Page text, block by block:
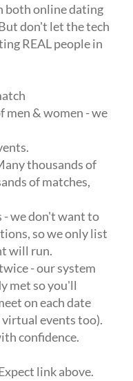
both online dating
don't let the tech
REAL people in
men & women - we
thousands of
of matches,
- we don't want to
so we only list
will run.
- our system
met so you'll
on each date
events too).
confidence.
link above.